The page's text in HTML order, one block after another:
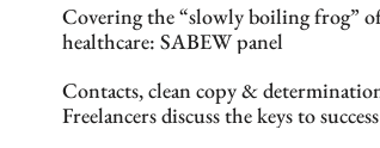
Covering the “slowly boiling frog”
healthcare: SABEW panel
Contacts, clean copy &
Freelancers discuss the keys to success